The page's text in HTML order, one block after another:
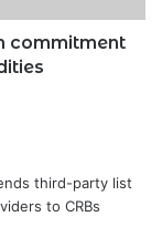
commitment